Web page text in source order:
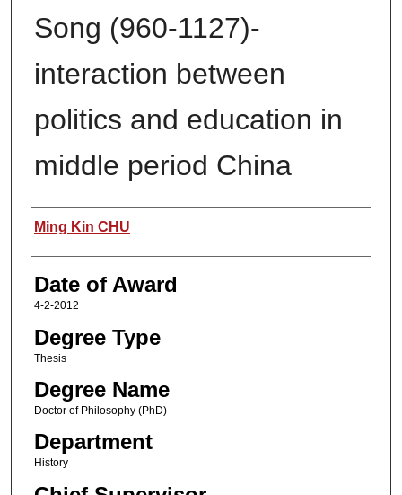
Song (960-1127)-
interaction between
politics and education in
middle period China
Author
Ming Kin CHU
Date of Award
4-2-2012
Degree Type
Thesis
Degree Name
Doctor of Philosophy (PhD)
Department
History